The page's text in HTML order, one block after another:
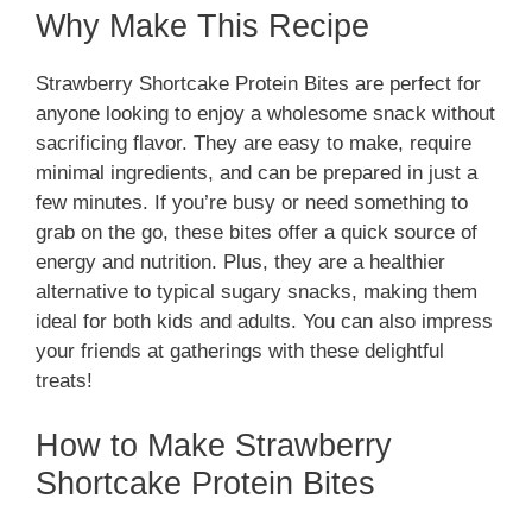
Why Make This Recipe
Strawberry Shortcake Protein Bites are perfect for
anyone looking to enjoy a wholesome snack without
sacrificing flavor. They are easy to make, require
minimal ingredients, and can be prepared in just a
few minutes. If you’re busy or need something to
grab on the go, these bites offer a quick source of
energy and nutrition. Plus, they are a healthier
alternative to typical sugary snacks, making them
ideal for both kids and adults. You can also impress
your friends at gatherings with these delightful
treats!
How to Make Strawberry
Shortcake Protein Bites